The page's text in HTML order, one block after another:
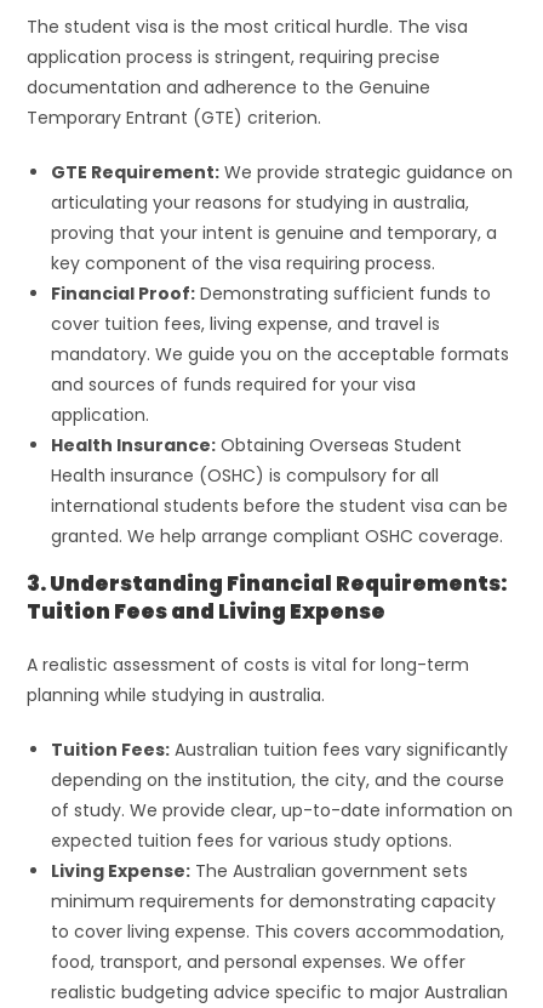
The student visa is the most critical hurdle. The visa
application process is stringent, requiring precise
documentation and adherence to the Genuine
Temporary Entrant (GTE) criterion.
GTE Requirement: We provide strategic guidance on
articulating your reasons for studying in australia,
proving that your intent is genuine and temporary, a
key component of the visa requiring process.
Financial Proof: Demonstrating sufficient funds to
cover tuition fees, living expense, and travel is
mandatory. We guide you on the acceptable formats
and sources of funds required for your visa
application.
Health Insurance: Obtaining Overseas Student
Health insurance (OSHC) is compulsory for all
international students before the student visa can be
granted. We help arrange compliant OSHC coverage.
3. Understanding Financial Requirements:
Tuition Fees and Living Expense
A realistic assessment of costs is vital for long-term
planning while studying in australia.
Tuition Fees: Australian tuition fees vary significantly
depending on the institution, the city, and the course
of study. We provide clear, up-to-date information on
expected tuition fees for various study options.
Living Expense: The Australian government sets
minimum requirements for demonstrating capacity
to cover living expense. This covers accommodation,
food, transport, and personal expenses. We offer
realistic budgeting advice specific to major Australian